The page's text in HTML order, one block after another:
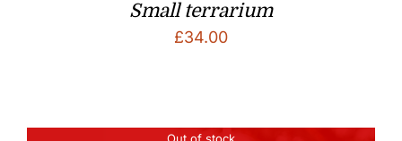
Small terrarium
£34.00